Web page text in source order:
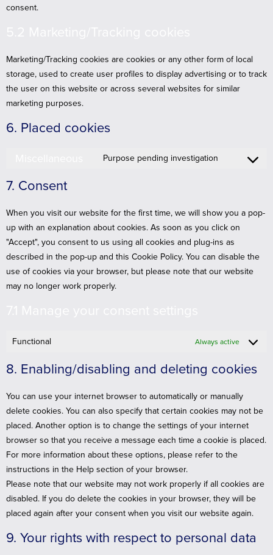
consent.
Marketing/Tracking cookies are cookies or any other form of local
storage, used to create user profiles to display advertising or to track
the user on this website or across several websites for similar
marketing purposes.
6. Placed cookies
Purpose pending investigation
7. Consent
When you visit our website for the first time, we will show you a pop-
up with an explanation about cookies. As soon as you click on
"Accept", you consent to us using all cookies and plug-ins as
described in the pop-up and this Cookie Policy. You can disable the
use of cookies via your browser, but please note that our website
may no longer work properly.
Functional Always active
8. Enabling/disabling and deleting cookies
You can use your internet browser to automatically or manually
delete cookies. You can also specify that certain cookies may not be
placed. Another option is to change the settings of your internet
browser so that you receive a message each time a cookie is placed.
For more information about these options, please refer to the
instructions in the Help section of your browser.
Please note that our website may not work properly if all cookies are
disabled. If you do delete the cookies in your browser, they will be
placed again after your consent when you visit our website again.
9. Your rights with respect to personal data